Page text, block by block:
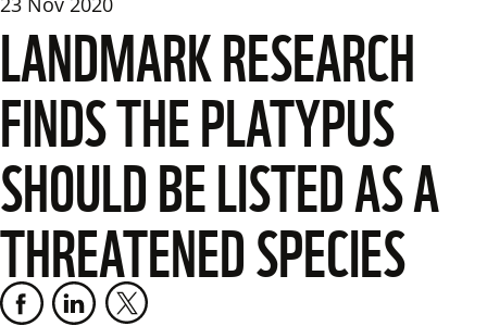
LANDMARK RESEARCH
FINDS THE PLATYPUS
SHOULD BE LISTED AS A
THREATENED SPECIES